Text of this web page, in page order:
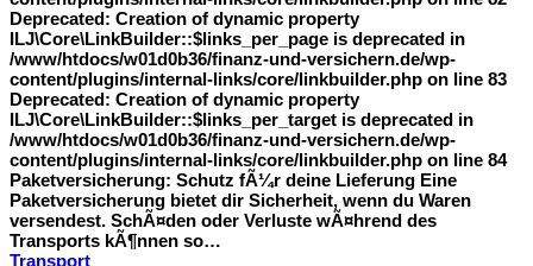
Deprecated: Creation of dynamic property
ILJ\Core\LinkBuilder::$links_per_page is deprecated in
/www/htdocs/w01d0b36/finanz-und-versichern.de/wp-
content/plugins/internal-links/core/linkbuilder.php on line 83
Deprecated: Creation of dynamic property
ILJ\Core\LinkBuilder::$links_per_target is deprecated in
/www/htdocs/w01d0b36/finanz-und-versichern.de/wp-
content/plugins/internal-links/core/linkbuilder.php on line 84
Paketversicherung: Schutz fÃ¼r deine Lieferung Eine
Paketversicherung bietet dir Sicherheit, wenn du Waren
versendest. SchÃ¤den oder Verluste wÃ¤hrend des
Transports kÃ¶nnen so…
Transport